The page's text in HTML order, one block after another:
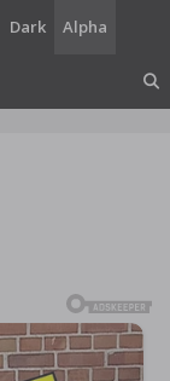
Dark Alpha